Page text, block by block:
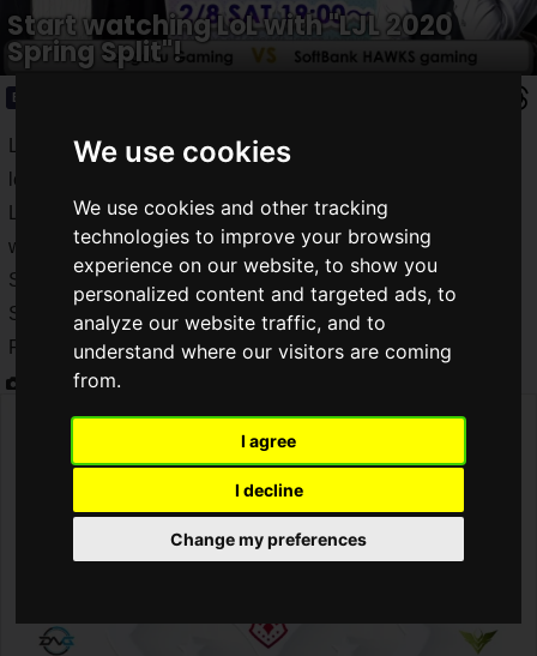
We use cookies
We use cookies and other tracking
technologies to improve your browsing
experience on our website, to show you
personalized content and targeted ads, to
analyze our website traffic, and to
understand where our visitors are coming
from.
I agree
I decline
Change my preferences
Start watching LoL with "LJL 2020
Spring Split"!
Event
LJL (League of Legends Japan League), a professional
league in Japan of the PC online game "LoL" or "League of
Legends", which holds large-scale tournaments all over the
world, opened the first half of its 2020 season, "LJL 2020
Spring Split", on Saturday, February 8. "LJL 2020 Spring
Split", the first half of the 2020 season, started on Saturday,
February 8.